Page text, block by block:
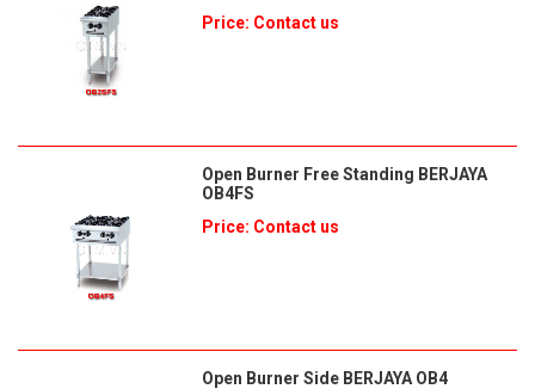
Price: Contact us
Open Burner Free Standing BERJAYA
OB4FS
Price: Contact us
Open Burner Side BERJAYA OB4